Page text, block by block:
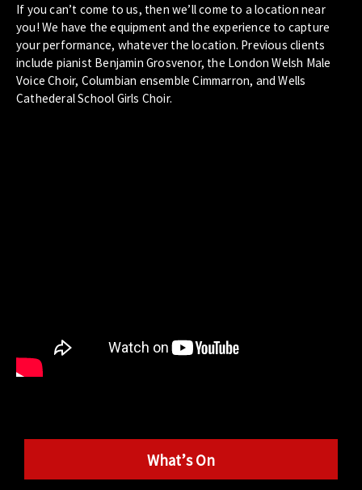
If you can’t come to us, then we’ll come to a location near
you! We have the equipment and the experience to capture
your performance, whatever the location. Previous clients
include pianist Benjamin Grosvenor, the London Welsh Male
Voice Choir, Columbian ensemble Cimmarron, and Wells
Cathederal School Girls Choir.
What’s On